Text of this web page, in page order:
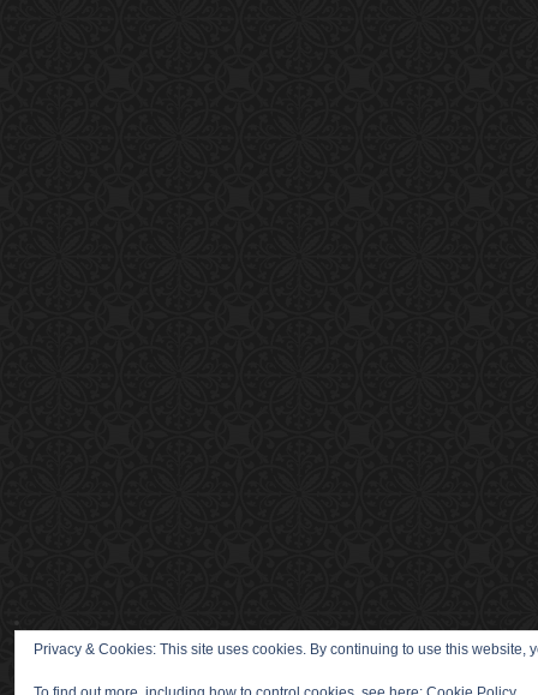
Privacy & Cookies: This site uses cookies. By continuing to use this website,